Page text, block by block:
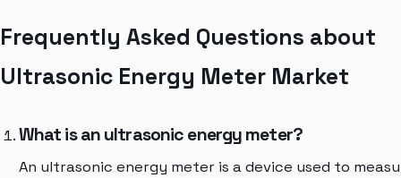
Frequently Asked Questions about
Ultrasonic Energy Meter Market
What is an ultrasonic energy meter?
An ultrasonic energy meter is a device used to